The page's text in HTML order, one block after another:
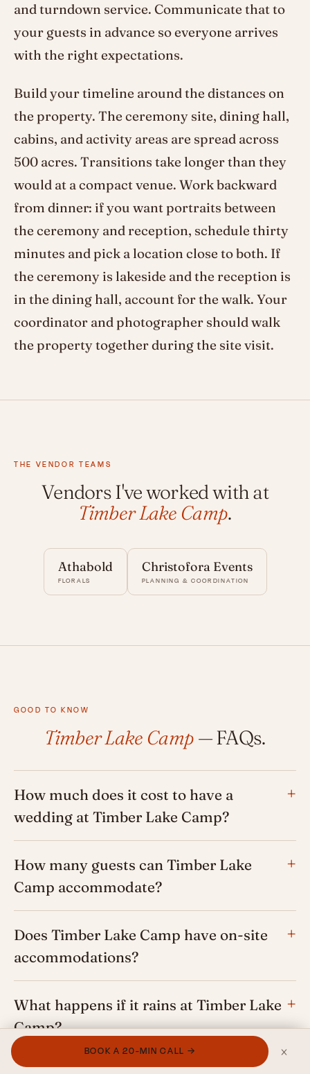
and turndown service. Communicate that to
your guests in advance so everyone arrives
with the right expectations.
Build your timeline around the distances on
the property. The ceremony site, dining hall,
cabins, and activity areas are spread across
500 acres. Transitions take longer than they
would at a compact venue. Work backward
from dinner: if you want portraits between
the ceremony and reception, schedule thirty
minutes and pick a location close to both. If
the ceremony is lakeside and the reception is
in the dining hall, account for the walk. Your
coordinator and photographer should walk
the property together during the site visit.
THE VENDOR TEAMS
Vendors I've worked with at
Timber Lake Camp.
Athabold
FLORALS
Christofora Events
PLANNING & COORDINATION
GOOD TO KNOW
Timber Lake Camp — FAQs.
How much does it cost to have a
wedding at Timber Lake Camp?
How many guests can Timber Lake
Camp accommodate?
Does Timber Lake Camp have on-site
accommodations?
What happens if it rains at Timber Lake
Camp?
BOOK A 20-MIN CALL → ×